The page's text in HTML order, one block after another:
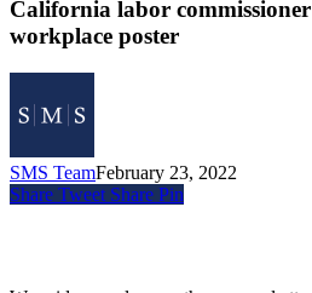
California labor
workplace poster
SMS TeamFebruary 23, 2022
Share Tweet Share Pin